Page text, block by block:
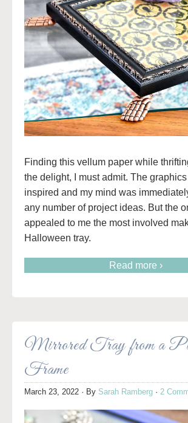
Finding this vellum paper while
the delight, I must admit. The
inspired and my mind was
any number of project ideas. But the
appealed to me the most involved
Halloween tray.
Read more ›
Mirrored Tray from a
Frame
March 23, 2022 · By Sarah Ramberg · 2